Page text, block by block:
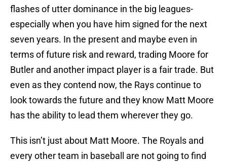
flashes of utter dominance in the big leagues-
especially when you have him signed for the next
seven years. In the present and maybe even in
terms of future risk and reward, trading Moore for
Butler and another impact player is a fair trade. But
even as they contend now, the Rays continue to
look towards the future and they know Matt Moore
has the ability to lead them wherever they go.
This isn’t just about Matt Moore. The Royals and
every other team in baseball are not going to find